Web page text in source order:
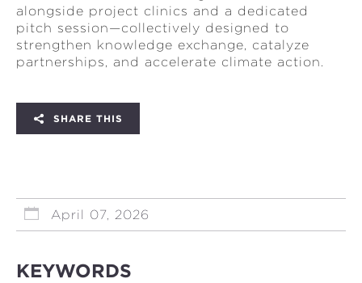
alongside project clinics and a dedicated
pitch session—collectively designed to
strengthen knowledge exchange, catalyze
partnerships, and accelerate climate action.
SHARE THIS
April 07, 2026
KEYWORDS